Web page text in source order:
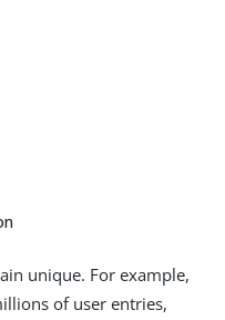
unique. For example,
of user entries,